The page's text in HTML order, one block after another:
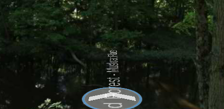
Ringwood Forest - Witch Hazel
Ringwood Forest - Pine Hills Run